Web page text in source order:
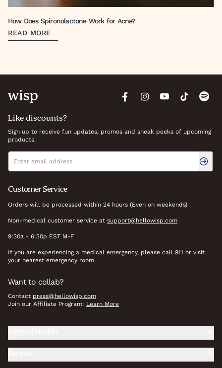
How Does Spironolactone Work for Acne?
READ MORE
Like discounts?
Sign up to receive fun updates, promos and sneak peeks of upcoming
products.
Newsletter signup
Email address
Customer Service
Orders will be processed within 24 hours (Even on weekends)
Non-medical customer service at support@hellowisp.com
9:30a - 6:30p EST M-F
If you are experiencing a medical emergency, please call 911 or visit
your nearest emergency room.
Want to collab?
Contact press@hellowisp.com
Join our Affiliate Program: Learn More